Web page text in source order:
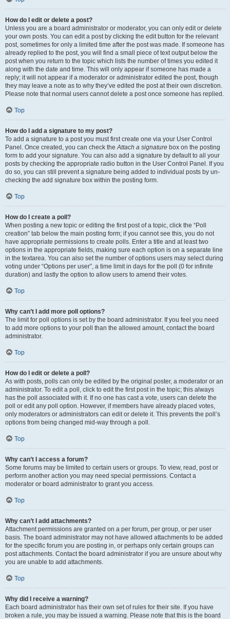
How do I edit or delete a post?
Unless you are a board administrator or moderator, you can only edit or delete
your own posts. You can edit a post by clicking the edit button for the relevant
post, sometimes for only a limited time after the post was made. If someone has
already replied to the post, you will find a small piece of text output below the
post when you return to the topic which lists the number of times you edited it
along with the date and time. This will only appear if someone has made a
reply; it will not appear if a moderator or administrator edited the post, though
they may leave a note as to why they’ve edited the post at their own discretion.
Please note that normal users cannot delete a post once someone has replied.
Top
How do I add a signature to my post?
To add a signature to a post you must first create one via your User Control
Panel. Once created, you can check theAttach a signature box on the posting
form to add your signature. You can also add a signature by default to all your
posts by checking the appropriate radio button in the User Control Panel. If you
do so, you can still prevent a signature being added to individual posts by un-
checking the add signature box within the posting form.
Top
How do I create a poll?
When posting a new topic or editing the first post of a topic, click the “Poll
creation” tab below the main posting form; if you cannot see this, you do not
have appropriate permissions to create polls. Enter a title and at least two
options in the appropriate fields, making sure each option is on a separate line
in the textarea. You can also set the number of options users may select during
voting under “Options per user”, a time limit in days for the poll (0 for infinite
duration) and lastly the option to allow users to amend their votes.
Top
Why can’t I add more poll options?
The limit for poll options is set by the board administrator. If you feel you need
to add more options to your poll than the allowed amount, contact the board
administrator.
Top
How do I edit or delete a poll?
As with posts, polls can only be edited by the original poster, a moderator or an
administrator. To edit a poll, click to edit the first post in the topic; this always
has the poll associated with it. If no one has cast a vote, users can delete the
poll or edit any poll option. However, if members have already placed votes,
only moderators or administrators can edit or delete it. This prevents the poll’s
options from being changed mid-way through a poll.
Top
Why can’t I access a forum?
Some forums may be limited to certain users or groups. To view, read, post or
perform another action you may need special permissions. Contact a
moderator or board administrator to grant you access.
Top
Why can’t I add attachments?
Attachment permissions are granted on a per forum, per group, or per user
basis. The board administrator may not have allowed attachments to be added
for the specific forum you are posting in, or perhaps only certain groups can
post attachments. Contact the board administrator if you are unsure about why
you are unable to add attachments.
Top
Why did I receive a warning?
Each board administrator has their own set of rules for their site. If you have
broken a rule, you may be issued a warning. Please note that this is the board